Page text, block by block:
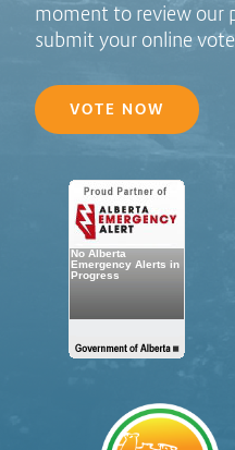
moment to review our
submit your online
VOTE NOW